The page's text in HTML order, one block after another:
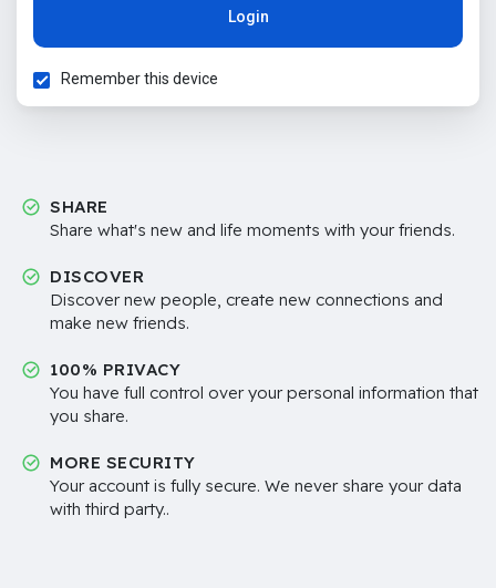
Login
Remember this device
SHARE
Share what's new and life moments with your friends.
DISCOVER
Discover new people, create new connections and
make new friends.
100% PRIVACY
You have full control over your personal information that
you share.
MORE SECURITY
Your account is fully secure. We never share your data
with third party..